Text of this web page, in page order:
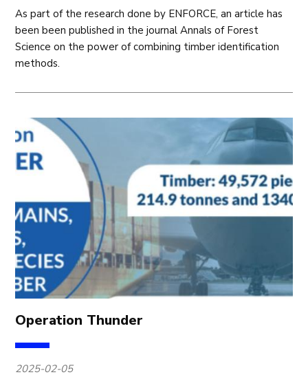
As part of the research done by ENFORCE, an article has
been been published in the journal Annals of Forest
Science on the power of combining timber identification
methods.
Operation Thunder
2025-02-05